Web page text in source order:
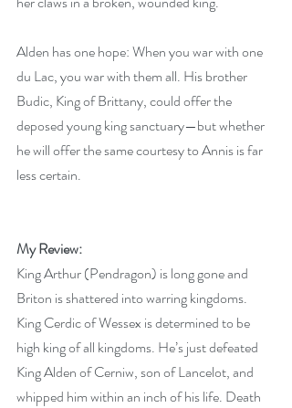
Alden has one hope: When you war with one
du Lac, you war with them all. His brother
Budic, King of Brittany, could offer the
deposed young king sanctuary—but whether
he will offer the same courtesy to Annis is far
less certain.
My Review:
King Arthur (Pendragon) is long gone and
Briton is shattered into warring kingdoms.
King Cerdic of Wessex is determined to be
high king of all kingdoms. He’s just defeated
King Alden of Cerniw, son of Lancelot, and
whipped him within an inch of his life. Death